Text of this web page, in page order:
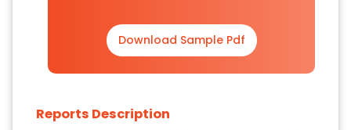
Download Sample Pdf
Reports Description